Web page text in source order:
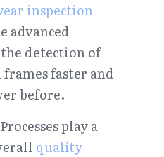
inspection
advanced
detection of
frames faster and
before.
Processes play a
quality